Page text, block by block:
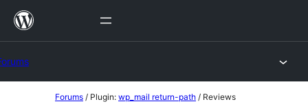
Skip
Forums / Plugin: wp_mail return-path / Reviews